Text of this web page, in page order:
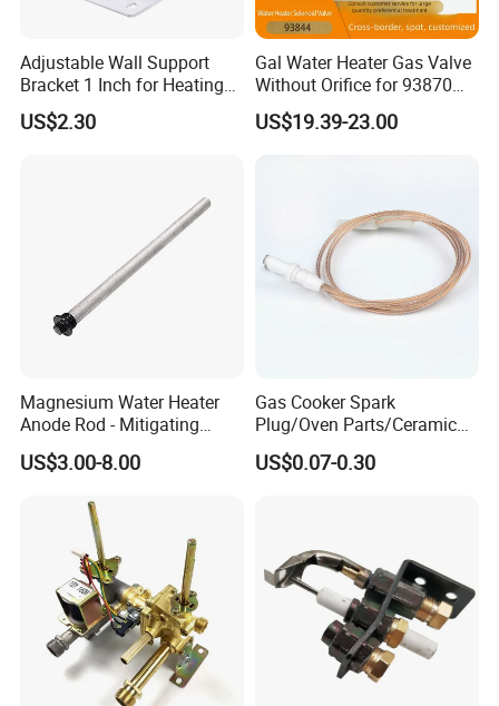
Spoken:English,Chinese,Spanish,Japanese,Portuguese,German,Ar
Adjustable Wall Support
Bracket 1 Inch for Heating
Expansion Vessel
Expansion Tank
US$2.30
Gal Water Heater Gas Valve
Without Orifice for 93870
93844 Truck Parts
US$19.39-23.00
Magnesium Water Heater
Anode Rod - Mitigating
Corrosion in Water Tank
US$3.00-8.00
Gas Cooker Spark
Plug/Oven Parts/Ceramic
Ignition/Oven Spark
Plug/Gas Stove Igniter
US$0.07-0.30